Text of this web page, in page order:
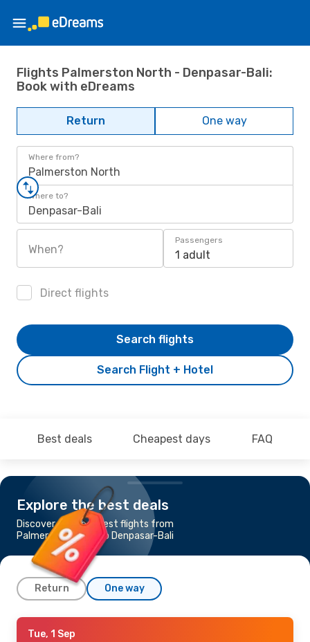
Flights Palmerston North - Denpasar-Bali:
Book with eDreams
Return One way
Where from?
Palmerston North
Where to?
Denpasar-Bali
When?
Passengers
1 adult
Direct flights
Search Flight + Hotel
Search flights
Best deals Cheapest days FAQ
Explore the best deals
Discover the cheapest flights from
Palmerston North to Denpasar-Bali
Return One way
Sun, 18 Oct
Tue, 1 Sep